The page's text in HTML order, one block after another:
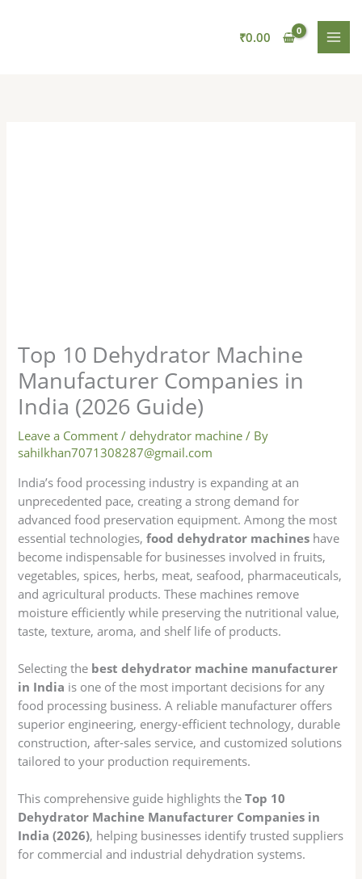
₹0.00
Top 10 Dehydrator Machine
Manufacturer Companies in
India (2026 Guide)
Leave a Comment / dehydrator machine / By
sahilkhan7071308287@gmail.com
India’s food processing industry is expanding at an
unprecedented pace, creating a strong demand for
advanced food preservation equipment. Among the most
essential technologies,food dehydrator machines have
become indispensable for businesses involved in fruits,
vegetables, spices, herbs, meat, seafood, pharmaceuticals,
and agricultural products. These machines remove
moisture efficiently while preserving the nutritional value,
taste, texture, aroma, and shelf life of products.
Selecting the best dehydrator machine manufacturer
in India is one of the most important decisions for any
food processing business. A reliable manufacturer offers
superior engineering, energy-efficient technology, durable
construction, after-sales service, and customized solutions
tailored to your production requirements.
This comprehensive guide highlights theTop 10
Dehydrator Machine Manufacturer Companies in
India (2026), helping businesses identify trusted suppliers
for commercial and industrial dehydration systems.